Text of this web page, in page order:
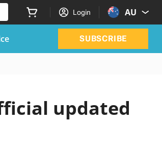
Login AU
SUBSCRIBE
updated